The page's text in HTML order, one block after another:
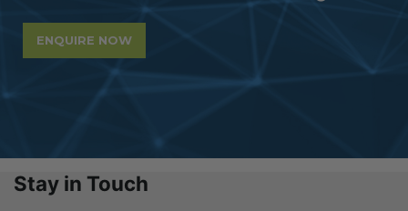
ENQUIRE NOW
Stay in Touch